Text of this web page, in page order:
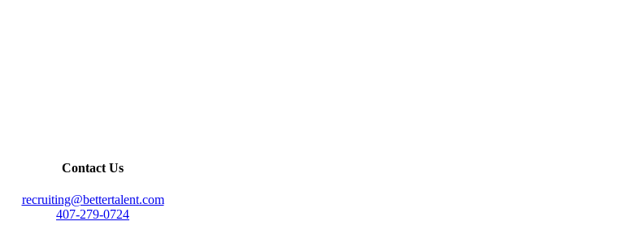
Contact Us
recruiting@bettertalent.com
407-279-0724